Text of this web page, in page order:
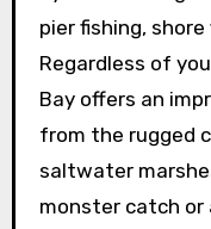
pier fishing,
Regardless of
Bay offers an
from the rugged
saltwater
monster catch or